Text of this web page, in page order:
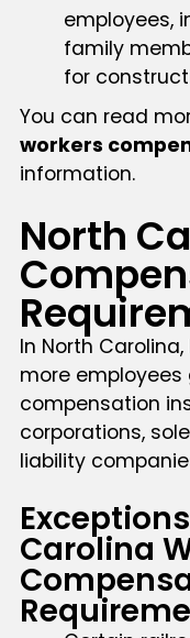
employees,
family
for
You can read
workers
information.
North
In North
more employees
compensation
corporations,
liability
Carolina